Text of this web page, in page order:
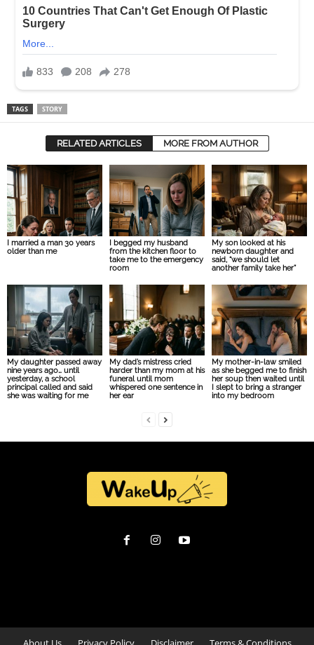
TAGS STORY
RELATED ARTICLES MORE FROM AUTHOR
I married a man 30 years
older than me
I begged my husband
from the kitchen floor to
take me to the emergency
room
My son looked at his
newborn daughter and
said, “we should let
another family take her”
My daughter passed away
nine years ago… until
yesterday, a school
principal called and said
she was waiting for me
My dad’s mistress cried
harder than my mom at his
funeral until mom
whispered one sentence in
her ear
My mother-in-law smiled
as she begged me to finish
her soup then waited until
I slept to bring a stranger
into my bedroom